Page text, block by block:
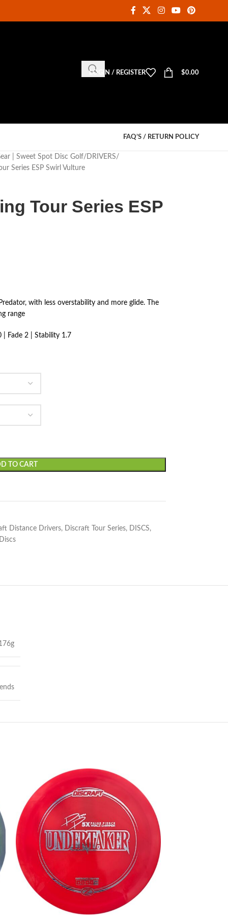
LOGIN / REGISTER $0.00
FAQ’S / RETURN POLICY
| Sweet Spot Disc Golf DRIVERS
Series ESP Swirl Vulture
Tour Series ESP
with less overstability and more glide. The
range
| Fade 2 | Stability 1.7
TO CART
Distance Drivers, Discraft Tour Series, DISCS,